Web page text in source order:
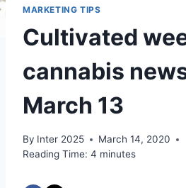
MARKETING TIPS
Cultivated
cannabis
March 13
By Inter 2025
March 14, 2020
Reading Time: 4 minutes